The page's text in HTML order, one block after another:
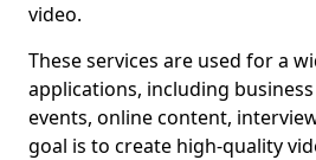
video.
These services are used for a
applications, including
events, online content,
goal is to create high-quality